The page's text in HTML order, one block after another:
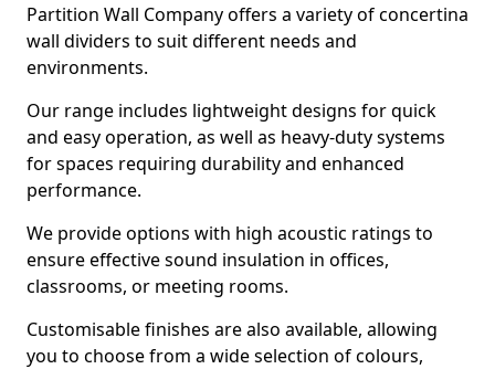
Partition Wall Company offers a variety of concertina
wall dividers to suit different needs and
environments.
Our range includes lightweight designs for quick
and easy operation, as well as heavy-duty systems
for spaces requiring durability and enhanced
performance.
We provide options with high acoustic ratings to
ensure effective sound insulation in offices,
classrooms, or meeting rooms.
Customisable finishes are also available, allowing
you to choose from a wide selection of colours,